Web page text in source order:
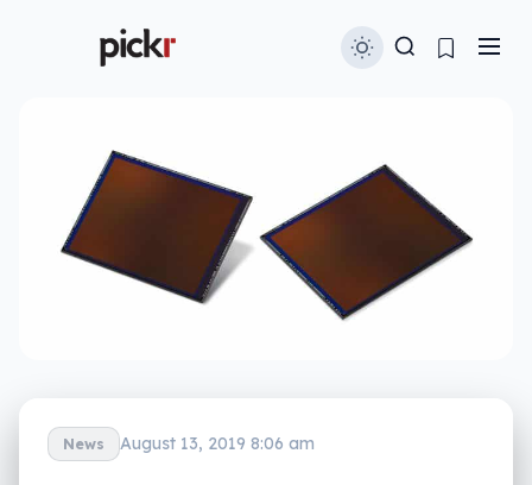
News August 13, 2019 8:06 am